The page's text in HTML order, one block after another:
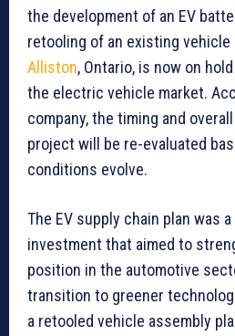
the development of an EV
retooling of an existing
Alliston, Ontario, is now on
the electric vehicle market.
company, the timing and
project will be re-evaluated
conditions evolve.
The EV supply chain plan was
investment that aimed to
position in the automotive
transition to greener
a retooled vehicle assembly